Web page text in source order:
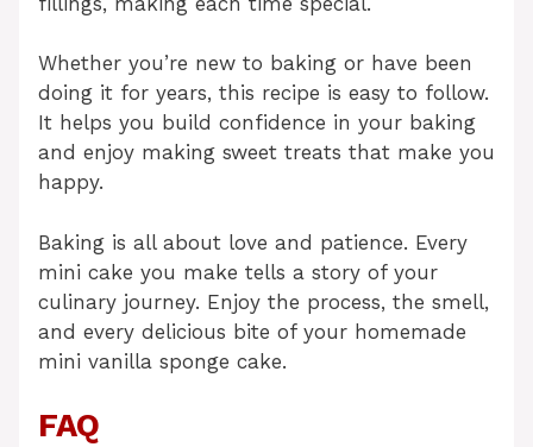
Whether you’re new to baking or have been
doing it for years, this recipe is easy to follow.
It helps you build confidence in your baking
and enjoy making sweet treats that make you
happy.
Baking is all about love and patience. Every
mini cake you make tells a story of your
culinary journey. Enjoy the process, the smell,
and every delicious bite of your homemade
mini vanilla sponge cake.
FAQ